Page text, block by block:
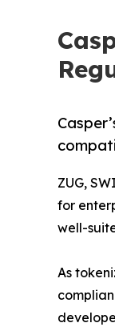
ZUG,
for
well-
As